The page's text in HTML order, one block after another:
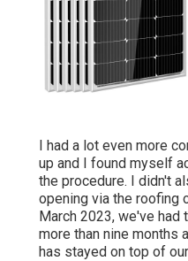
I had a lot even more
up and I found myself
the procedure. I didn't
opening via the roofing
March 2023, we've
more than nine months
has stayed on top of